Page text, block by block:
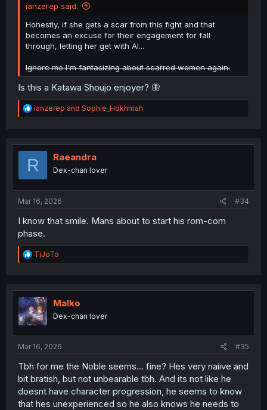
ianzerep said:
Honestly, if she gets a scar from this fight and that
becomes an excuse for their engagement for fall
through, letting her get with Al...
Ignore me I'm fantasizing about scarred women again.
Is this a Katawa Shoujo enjoyer? 🦋
R
e
t
o
ianzerep and Sophie_Hokhmah
R Raeandra
Dex-chan lover
Mar 16, 2026 #34
I know that smile. Mans about to start his rom-com
phase.
R
e
t
i
o
n
TiJoTo
Malko
Dex-chan lover
Mar 16, 2026 #35
Tbh for me the Noble seems... fine? Hes very naiive and
bit bratish, but not unbearable tbh. And its not like he
doesnt have character progression, he seems to know
that hes unexperienced so he also knows he needs to